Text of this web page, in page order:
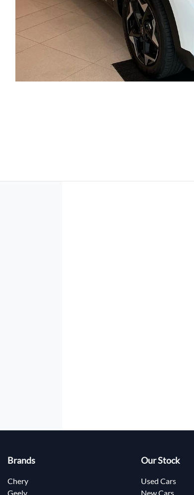
Brands
Chery
Geely
Our Stock
Used Cars
New Cars